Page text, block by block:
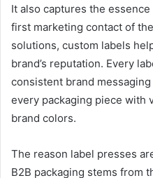
It also captures the
first marketing contact of
solutions, custom labels
brand’s reputation. Every
consistent brand
every packaging piece with
brand colors.
The reason label presses
B2B packaging stems from